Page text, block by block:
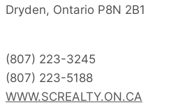
Dryden, Ontario P8N 2B1
(807) 223-3245
(807) 223-5188
WWW.SCREALTY.ON.CA